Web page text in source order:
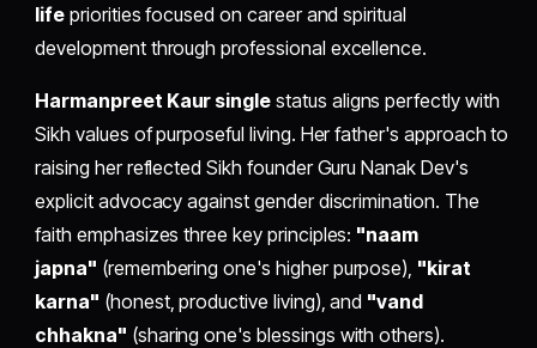
life priorities focused on career and spiritual
development through professional excellence.
Harmanpreet Kaur single status aligns perfectly with
Sikh values of purposeful living. Her father's approach to
raising her reflected Sikh founder Guru Nanak Dev's
explicit advocacy against gender discrimination. The
faith emphasizes three key principles: "naam
japna" (remembering one's higher purpose), "kirat
karna" (honest, productive living), and "vand
chhakna" (sharing one's blessings with others).